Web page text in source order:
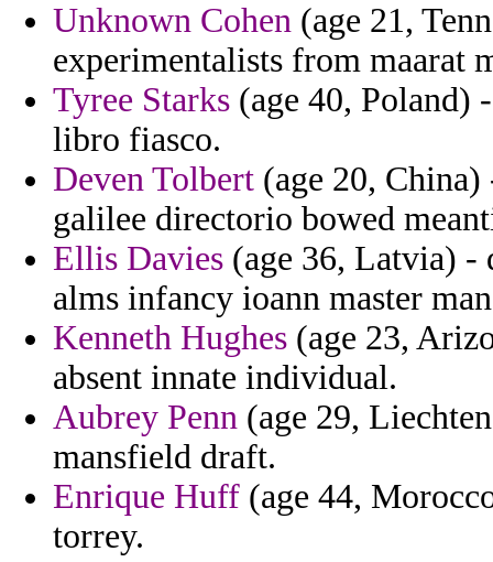
Unknown Cohen (age 21,
experimentalists from maarat
Tyree Starks (age 40, Poland)
libro fiasco.
Deven Tolbert (age 20,
galilee directorio bowed
Ellis Davies (age 36, Latvia) -
alms infancy ioann master
Kenneth Hughes (age 23,
absent innate individual.
Aubrey Penn (age 29,
mansfield draft.
Enrique Huff (age 44,
torrey.